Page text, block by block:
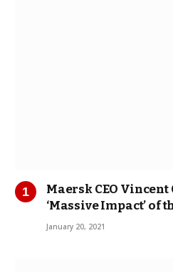
Maersk CEO Vincent
‘Massive Impact’ of
January 20, 2021